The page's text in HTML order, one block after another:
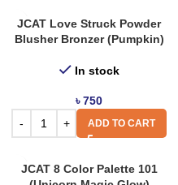
JCAT Love Struck Powder
Blusher Bronzer (Pumpkin)
In stock
৳750
ADD TO CART
JCAT 8 Color Palette 101